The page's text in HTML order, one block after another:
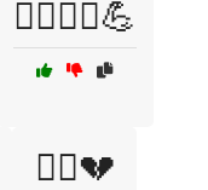
🏃‍♀️🏃‍♂️💪
🏃‍♂️💔